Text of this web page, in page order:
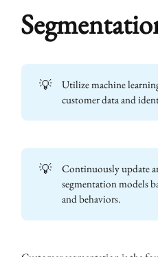
💡
Utilize machine
customer data and
💡
Continuously update
segmentation models
and behaviors.